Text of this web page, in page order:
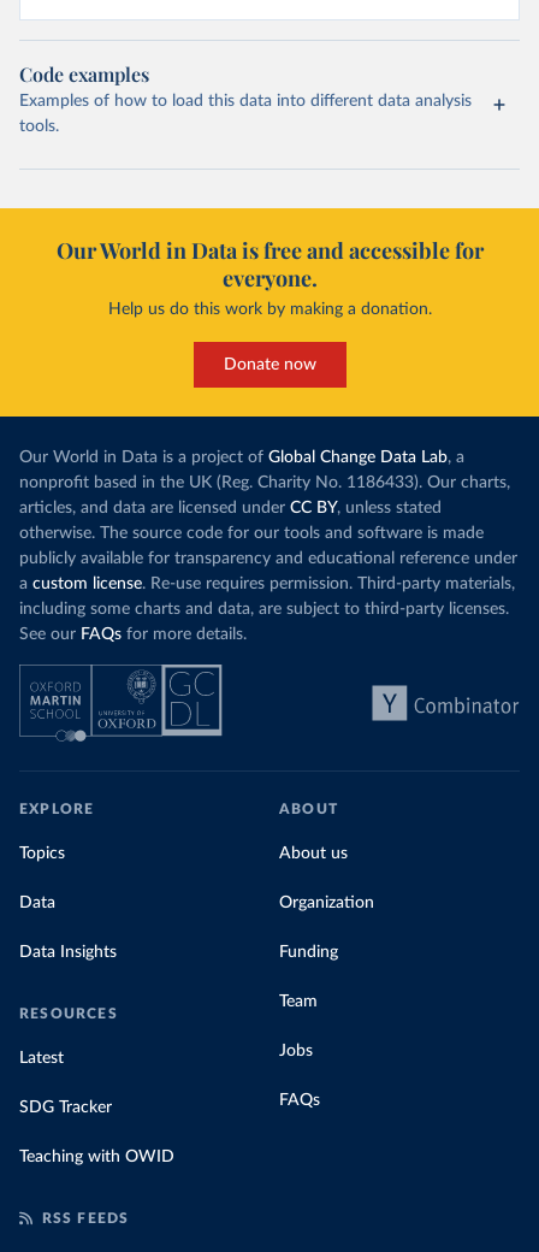
Code examples
Examples of how to load this data into different data analysis
tools.
Our World in Data is free and accessible for
everyone.
Help us do this work by making a donation.
Donate now
Our World in Data is a project of Global Change Data Lab, a
nonprofit based in the UK (Reg. Charity No. 1186433). Our charts,
articles, and data are licensed under CC BY, unless stated
otherwise. The source code for our tools and software is made
publicly available for transparency and educational reference under
a custom license. Re-use requires permission. Third-party materials,
including some charts and data, are subject to third-party licenses.
See our FAQs for more details.
EXPLORE
Topics
Data
Data Insights
RESOURCES
Latest
SDG Tracker
Teaching with OWID
ABOUT
About us
Organization
Funding
Team
Jobs
FAQs
RSS FEEDS